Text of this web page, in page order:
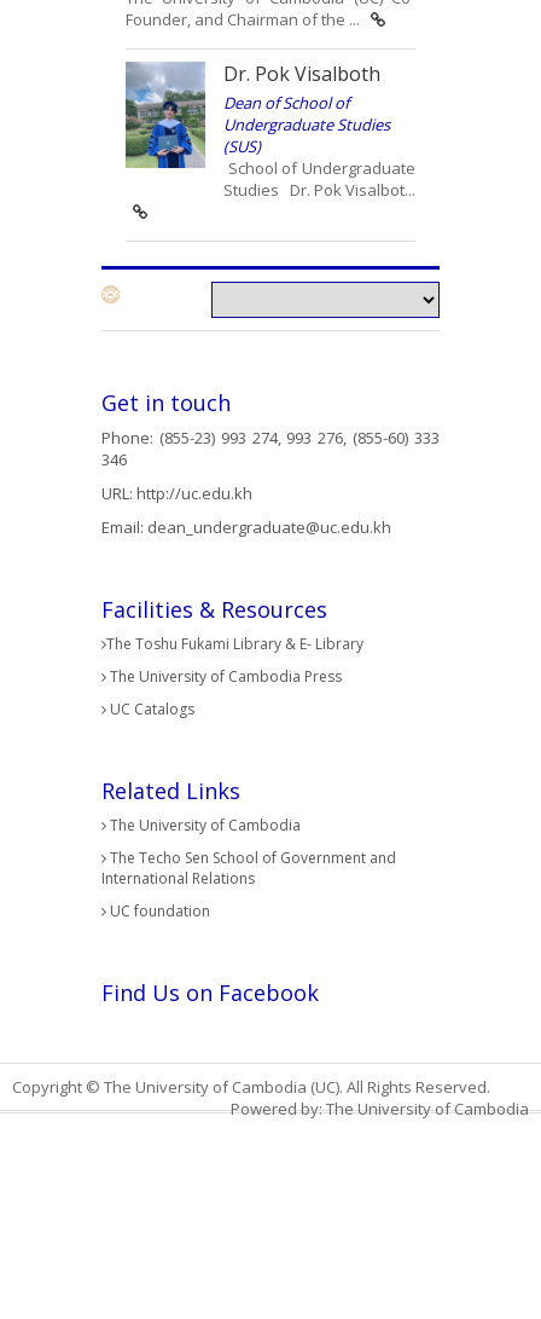
Founder, and Chairman of the ...
Dr. Pok Visalboth
Dean of School of
Undergraduate Studies
(SUS)
School of Undergraduate
Studies Dr. Pok Visalbot...
Get in touch
Phone: (855-23) 993 274, 993 276, (855-60) 333
346
URL: http://uc.edu.kh
Email: dean_undergraduate@uc.edu.kh
Facilities & Resources
The Toshu Fukami Library & E- Library
The University of Cambodia Press
UC Catalogs
Related Links
The University of Cambodia
The Techo Sen School of Government and
International Relations
UC foundation
Find Us on Facebook
Copyright © The University of Cambodia (UC). All Rights Reserved.
Powered by: The University of Cambodia